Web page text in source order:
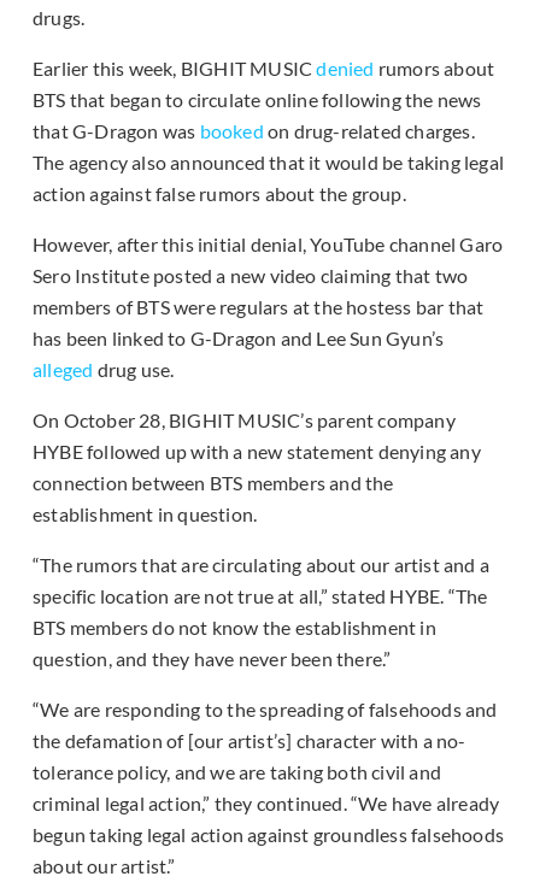
drugs.
Earlier this week, BIGHIT MUSICdenied rumors about
BTS that began to circulate online following the news
that G-Dragon was booked on drug-related charges.
The agency also announced that it would be taking legal
action against false rumors about the group.
However, after this initial denial, YouTube channel Garo
Sero Institute posted a new video claiming that two
members of BTS were regulars at the hostess bar that
has been linked to G-Dragon and Lee Sun Gyun’s
alleged drug use.
On October 28, BIGHIT MUSIC’s parent company
HYBE followed up with a new statement denying any
connection between BTS members and the
establishment in question.
“The rumors that are circulating about our artist and a
specific location are not true at all,” stated HYBE. “The
BTS members do not know the establishment in
question, and they have never been there.”
“We are responding to the spreading of falsehoods and
the defamation of [our artist’s] character with a no-
tolerance policy, and we are taking both civil and
criminal legal action,” they continued. “We have already
begun taking legal action against groundless falsehoods
about our artist.”